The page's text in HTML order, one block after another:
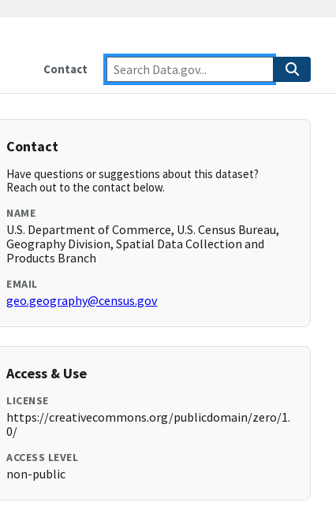
Contact
Contact
Have questions or suggestions about this dataset?
Reach out to the contact below.
NAME
U.S. Department of Commerce, U.S. Census Bureau,
Geography Division, Spatial Data Collection and
Products Branch
EMAIL
geo.geography@census.gov
Access & Use
LICENSE
https://creativecommons.org/publicdomain/zero/1.
0/
ACCESS LEVEL
non-public